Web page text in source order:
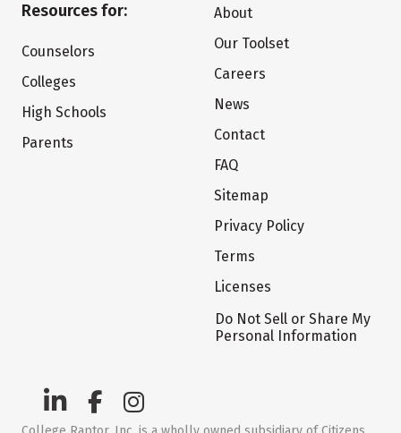
Resources for:
Counselors
Colleges
High Schools
Parents
About
Our Toolset
Careers
News
Contact
FAQ
Sitemap
Privacy Policy
Terms
Licenses
Do Not Sell or Share My
Personal Information